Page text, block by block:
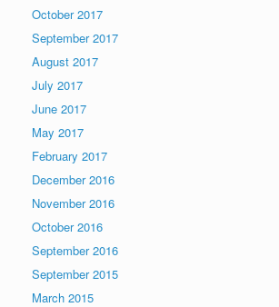
October 2017
September 2017
August 2017
July 2017
June 2017
May 2017
February 2017
December 2016
November 2016
October 2016
September 2016
September 2015
March 2015